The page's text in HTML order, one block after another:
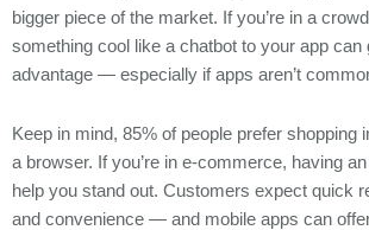
bigger piece of the market. If you’re in a
something cool like a chatbot to your app can
advantage — especially if apps aren’t
Keep in mind, 85% of people prefer shopping
a browser. If you’re in e-commerce, having
help you stand out. Customers expect quick
and convenience — and mobile apps can